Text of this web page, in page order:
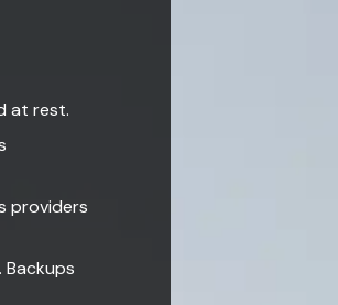
at rest.
providers